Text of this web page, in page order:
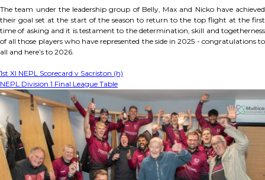
The team under the leadership group of Belly, Max and Nicko have achieved
their goal set at the start of the season to return to the top flight at the first
time of asking and it is testament to the determination, skill and togetherness
of all those players who have represented the side in 2025 - congratulations to
all and here’s to 2026.
1st XI NEPL Scorecard v Sacriston (h)
NEPL Division 1 Final League Table